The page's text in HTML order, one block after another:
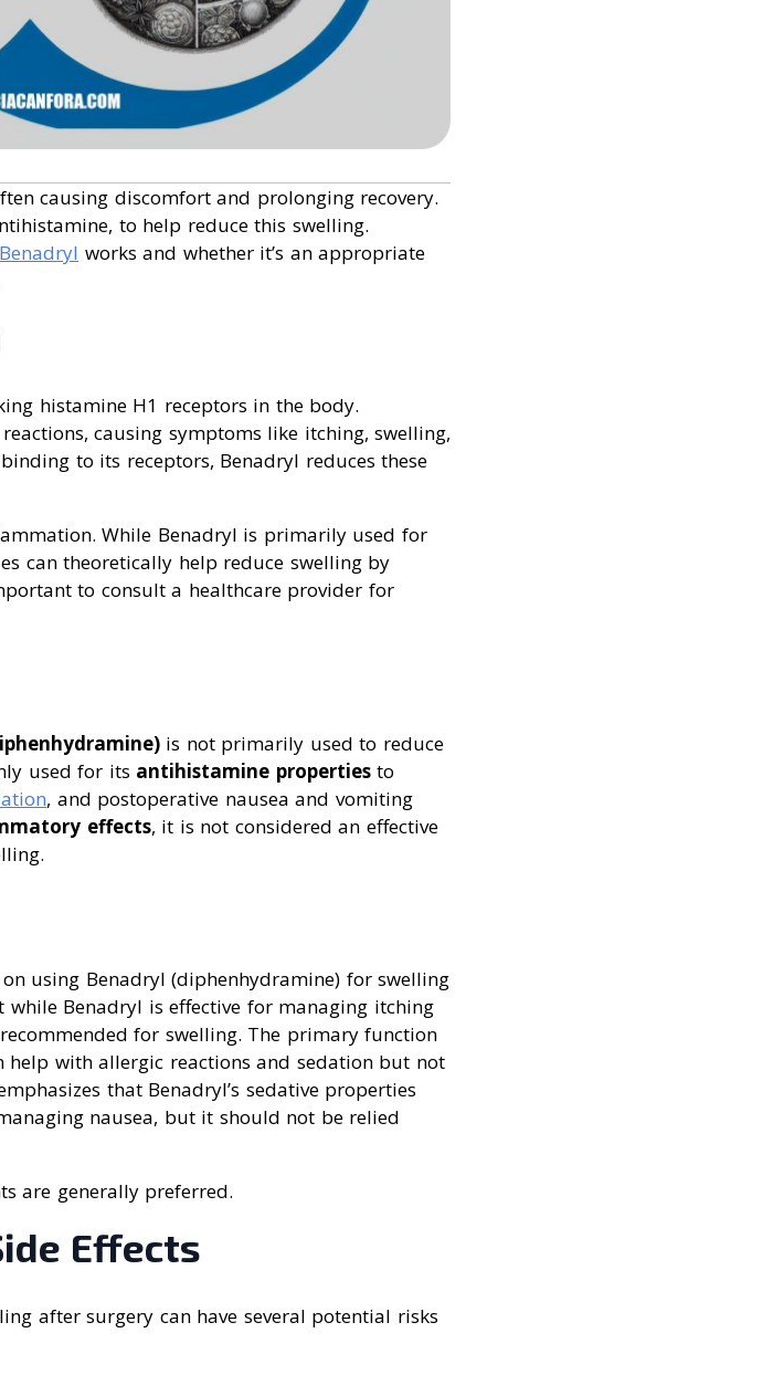
causing discomfort and prolonging recovery.
to help reduce this swelling.
Benadryl works and whether it’s an appropriate
histamine H1 receptors in the body.
causing symptoms like itching, swelling,
to its receptors, Benadryl reduces these
While Benadryl is primarily used for
can theoretically help reduce swelling by
to consult a healthcare provider for
is not primarily used to reduce
used for its antihistamine propertiesto
, and postoperative nausea and vomiting
effects, it is not considered an effective
using Benadryl (diphenhydramine) for swelling
Benadryl is effective for managing itching
for swelling. The primary function
with allergic reactions and sedation but not
that Benadryl’s sedative properties
nausea, but it should not be relied
are generally preferred.
Effects
after surgery can have several potential risks